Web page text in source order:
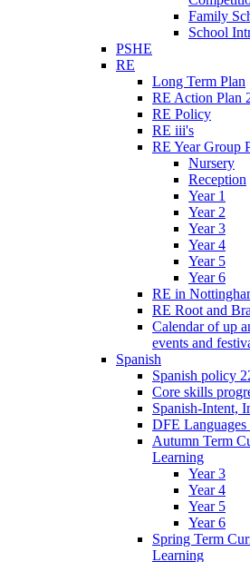
Family
School
PSHE
RE
Long Term Plan
RE Action Plan
RE Policy
RE iii's
RE Year Group
Nursery
Reception
Year 1
Year 2
Year 3
Year 4
Year 5
Year 6
RE in
RE Root and
Calendar of up
events and
Spanish
Spanish policy
Core skills
Spanish-Intent,
DFE
Autumn Term
Learning
Year 3
Year 4
Year 5
Year 6
Spring Term
Learning